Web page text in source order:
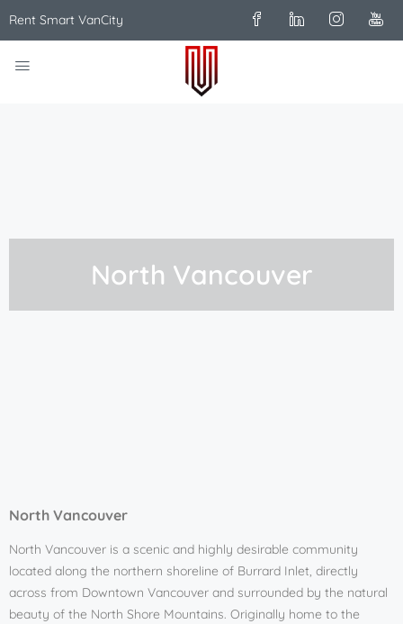
Rent Smart VanCity
North Vancouver
North Vancouver
North Vancouver is a scenic and highly desirable community
located along the northern shoreline of Burrard Inlet, directly
across from Downtown Vancouver and surrounded by the natural
beauty of the North Shore Mountains. Originally home to the